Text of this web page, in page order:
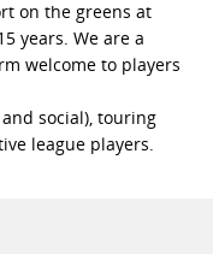
on the greens at
years. We are a
welcome to players
social), touring
league players.